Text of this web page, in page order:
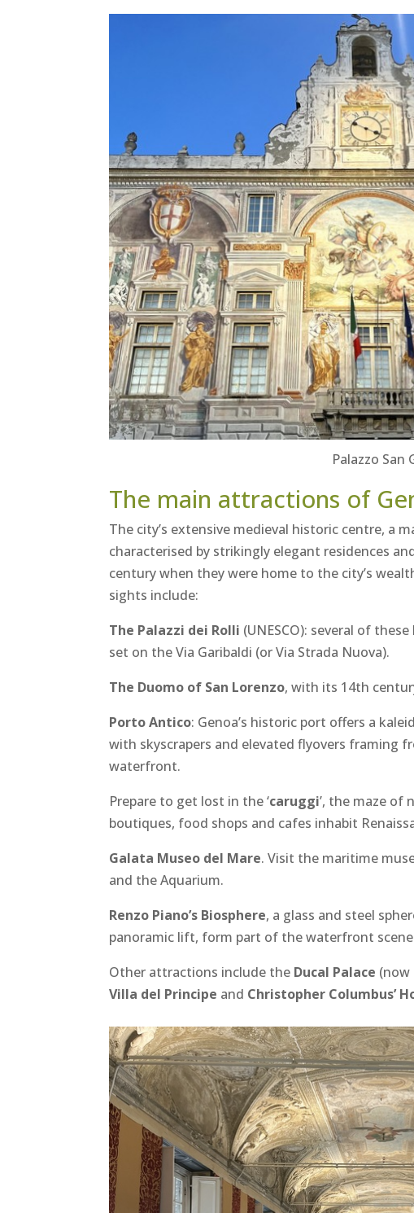
Palazzo San
The main attractions of
The city’s extensive medieval historic centre, a
characterised by strikingly elegant residences
century when they were home to the city’s
sights include:
The Palazzi dei Rolli (UNESCO): several of
set on the Via Garibaldi (or Via Strada Nuova).
The Duomo of San Lorenzo, with its 14th
Porto Antico: Genoa’s historic port offers a
with skyscrapers and elevated flyovers framing
waterfront.
Prepare to get lost in the ‘caruggi’, the maze of
boutiques, food shops and cafes inhabit
Galata Museo del Mare. Visit the maritime
and the Aquarium.
Renzo Piano’s Biosphere, a glass and steel
panoramic lift, form part of the waterfront
Other attractions include the Ducal Palace (now
Villa del Principe and Christopher Columbus’